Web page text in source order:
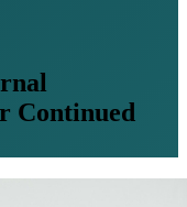
Continued